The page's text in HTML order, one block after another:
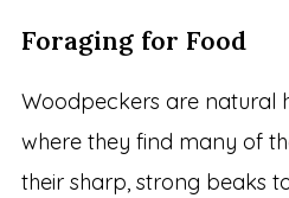
Foraging for Food
Woodpeckers are natural
where they find many of
their sharp, strong beaks